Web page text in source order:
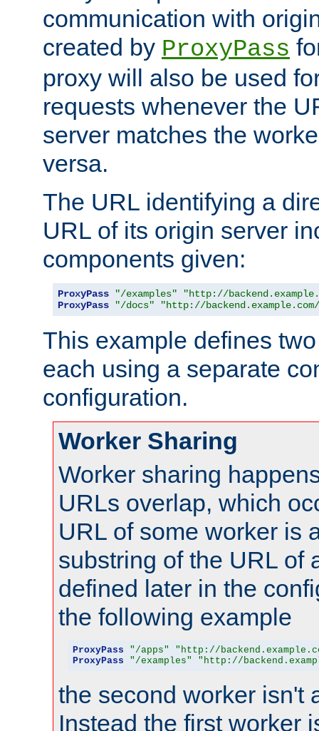
communication with
created by ProxyPass
proxy will also be used
requests whenever the
server matches the
versa.
The URL identifying a
URL of its origin server
components given:
ProxyPass "/examples"
"http://
ProxyPass
"/docs" "http://
This example defines
each using a separate
configuration.
Worker Sharing
Worker sharing
URLs overlap, which
URL of some worker is
substring of the URL of
defined later in the
the following example
ProxyPass "/apps"
"http://
ProxyPass
"/examples" "http://
the second worker isn't
Instead the first worker